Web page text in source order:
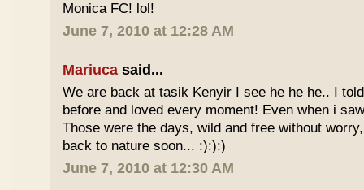
Monica FC! lol!
June 7, 2010 at 12:28 AM
Mariuca said...
We are back at tasik Kenyir I see he he he.. I
before and loved every moment! Even when i
Those were the days, wild and free without
back to nature soon... :):):)
June 7, 2010 at 12:30 AM